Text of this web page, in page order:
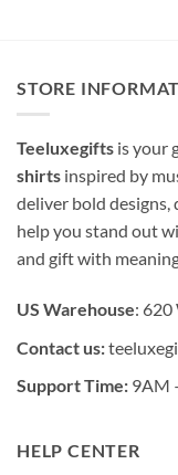
STORE
Teeluxegifts is your
shirts inspired by
deliver bold designs,
help you stand out
and gift with
US Warehouse: 620
Contact us:
Support Time: 9AM
HELP CENTER